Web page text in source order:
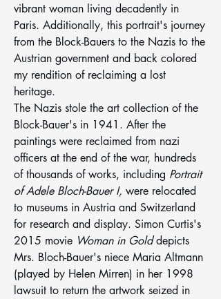
vibrant woman living decadently in
Paris. Additionally, this portrait's journey
from the Block-Bauers to the Nazis to the
Austrian government and back colored
my rendition of reclaiming a lost
heritage.
The Nazis stole the art collection of the
Block-Bauer's in 1941. After the
paintings were reclaimed from nazi
officers at the end of the war, hundreds
of thousands of works, including Portrait
of Adele Bloch-Bauer I, were relocated
to museums in Austria and Switzerland
for research and display. Simon Curtis's
2015 movie Woman in Gold depicts
Mrs. Bloch-Bauer's niece Maria Altmann
(played by Helen Mirren) in her 1998
lawsuit to return the artwork seized in